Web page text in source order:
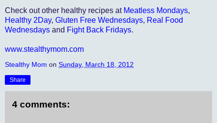
Check out other healthy recipes at Meatless Mondays,
Healthy 2Day, Gluten Free Wednesdays, Real Food
Wednesdays and Fight Back Fridays.
www.stealthymom.com
Stealthy Mom on Sunday, March 18, 2012
Share
4 comments: